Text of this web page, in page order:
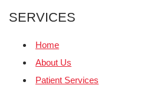
SERVICES
Home
About Us
Patient Services